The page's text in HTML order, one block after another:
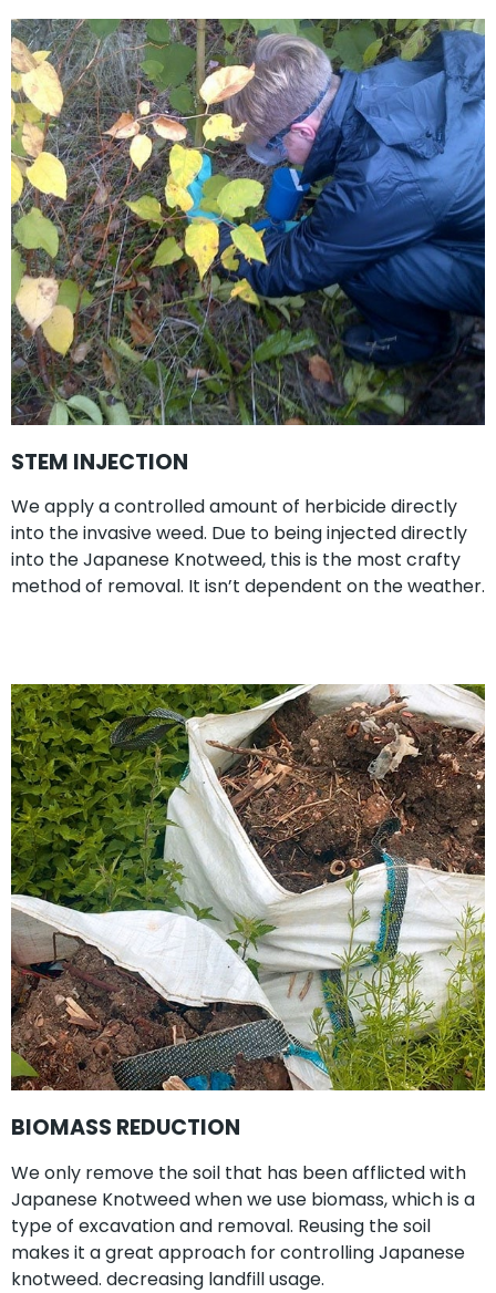
STEM INJECTION
We apply a controlled amount of herbicide directly
into the invasive weed. Due to being injected directly
into the Japanese Knotweed, this is the most crafty
method of removal. It isn’t dependent on the weather.
BIOMASS REDUCTION
We only remove the soil that has been afflicted with
Japanese Knotweed when we use biomass, which is a
type of excavation and removal. Reusing the soil
makes it a great approach for controlling Japanese
knotweed. decreasing landfill usage.